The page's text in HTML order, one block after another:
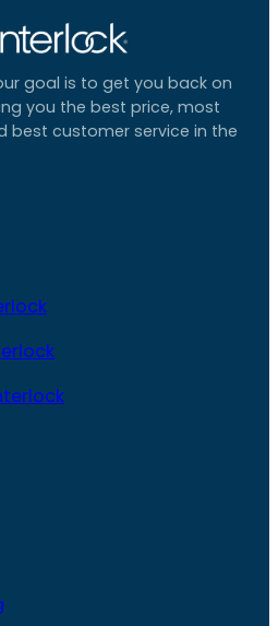
goal is to get you back on
you the best price, most
best customer service in the